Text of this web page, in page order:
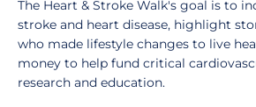
The Heart & Stroke Walk's goal is to
stroke and heart disease, highlight
who made lifestyle changes to live
money to help fund critical
research and education.